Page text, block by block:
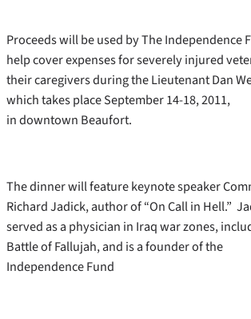
Proceeds will be used by The Independence
help cover expenses for severely injured
their caregivers during the Lieutenant Dan
which takes place September 14-18, 2011,
in downtown Beaufort.
The dinner will feature keynote speaker
Richard Jadick, author of “On Call in Hell.”
served as a physician in Iraq war zones,
Battle of Fallujah, and is a founder of the
Independence Fund